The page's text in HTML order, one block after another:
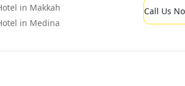
in Makkah
in Medina
Call Us